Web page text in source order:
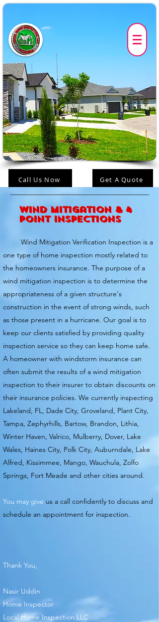
Call Us Now Get A Quote
Wind Mitigation & 4
Point Inspections
Wind Mitigation Verification Inspection is a
one type of home inspection mostly related to
the homeowners insurance. The purpose of a
wind mitigation inspection is to determine the
appropriateness of a given structure's
construction in the event of strong winds, such
as those present in a hurricane. Our goal is to
keep our clients satisfied by providing quality
inspection service so they can keep home safe.
A homeowner with windstorm insurance can
often submit the results of a wind mitigation
inspection to their insurer to obtain discounts on
their insurance policies. We currently inspecting
Lakeland, FL, Dade City, Groveland, Plant City,
Tampa, Zephyrhills, Bartow, Brandon, Lithia,
Winter Haven, Valrico, Mulberry, Dover, Lake
Wales, Haines City, Polk City, Auburndale, Lake
Alfred, Kissimmee, Mango, Wauchula, Zolfo
Springs, Fort Meade and other cities around.
You may give us a call confidently to discuss and
schedule an appointment for inspection.
Thank You,
Nasir Uddin
Home Inspector
Local Home Inspection LLC